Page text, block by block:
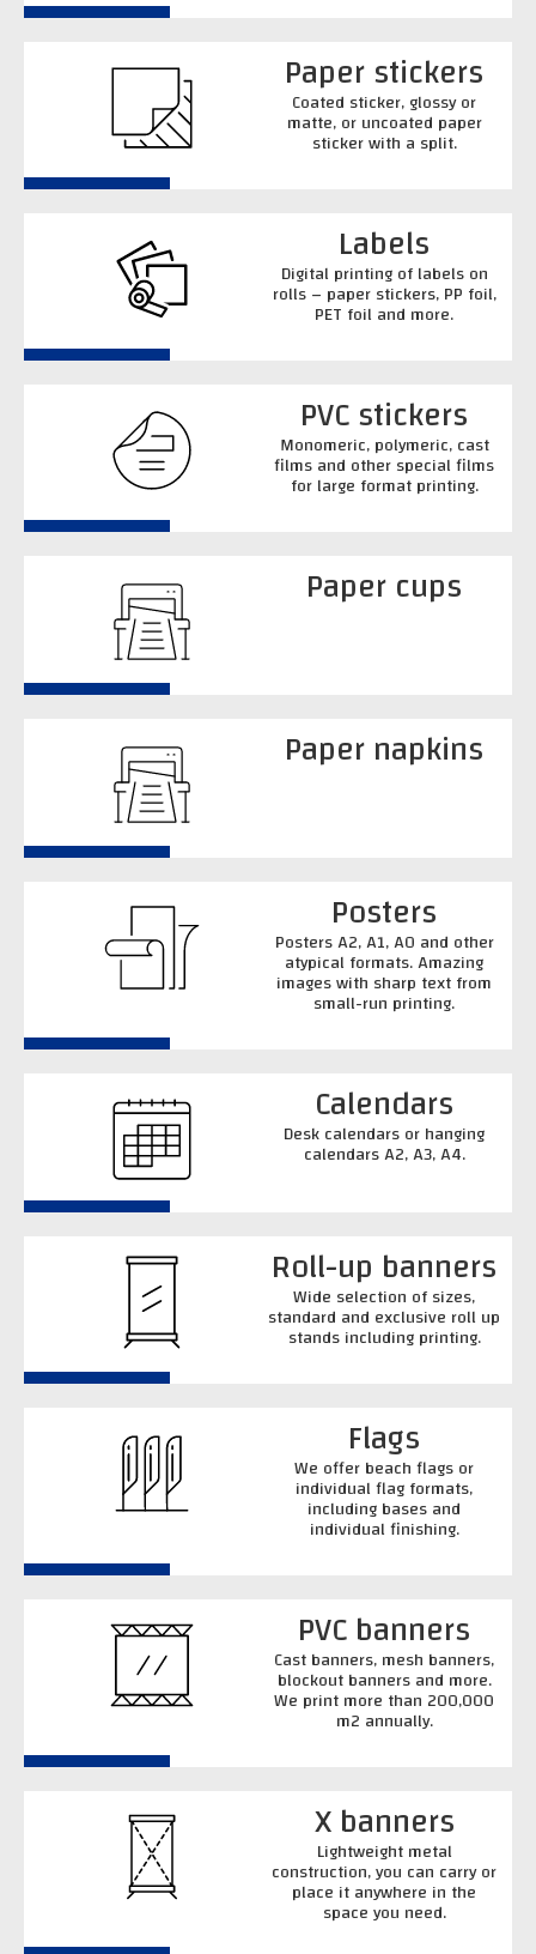
Paper stickers
Coated sticker, glossy or
matte, or uncoated paper
sticker with a split.
Labels
Digital printing of labels on
rolls – paper stickers, PP foil,
PET foil and more.
PVC stickers
Monomeric, polymeric, cast
films and other special films
for large format printing.
Paper cups
Paper napkins
Posters
Posters A2, A1, A0 and other
atypical formats. Amazing
images with sharp text from
small-run printing.
Calendars
Desk calendars or hanging
calendars A2, A3, A4.
Roll-up banners
Wide selection of sizes,
standard and exclusive roll up
stands including printing.
Flags
We offer beach flags or
individual flag formats,
including bases and
individual finishing.
PVC banners
Cast banners, mesh banners,
blockout banners and more.
We print more than 200,000
m2 annually.
X banners
Lightweight metal
construction, you can carry or
place it anywhere in the
space you need.